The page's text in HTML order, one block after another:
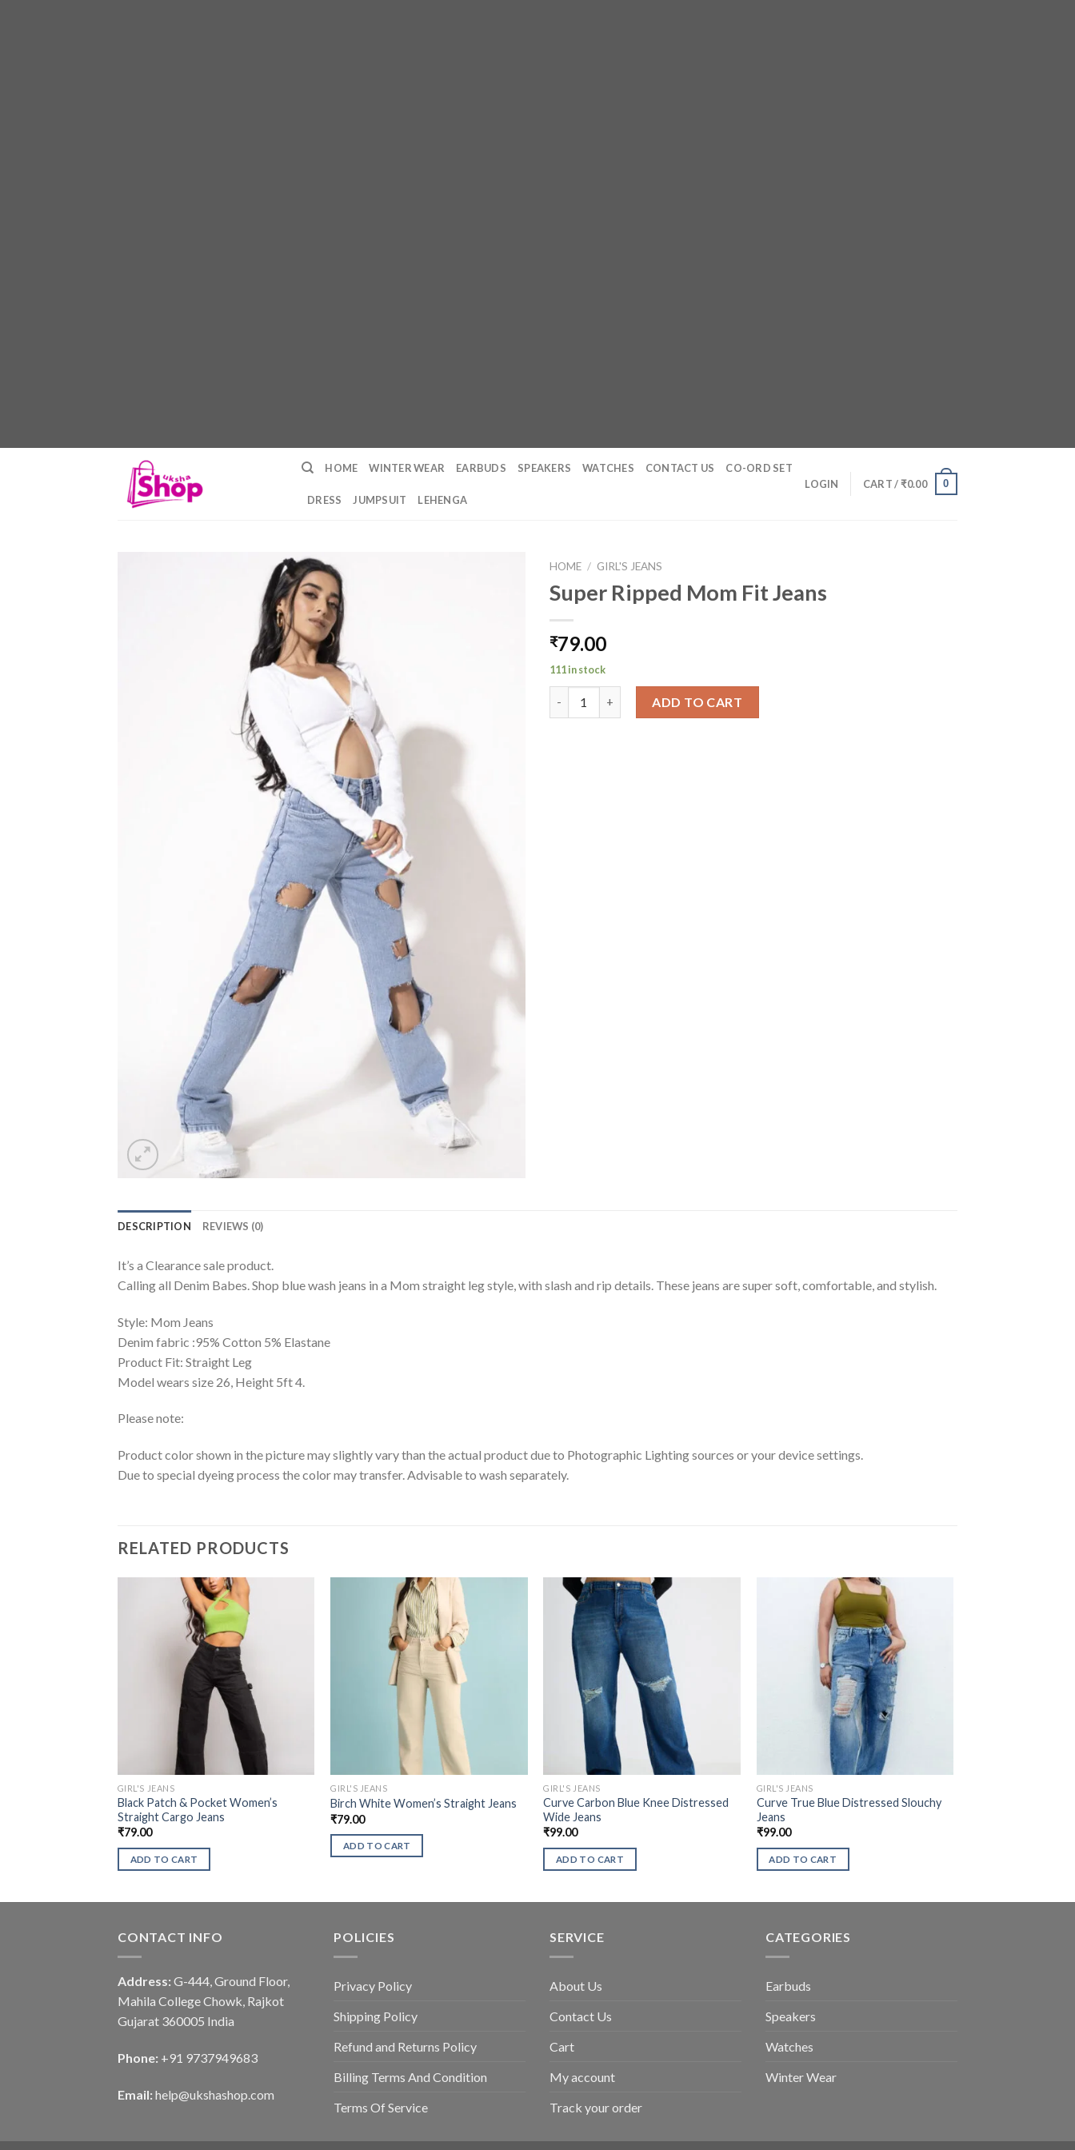
HOME WINTER WEAR EARBUDS SPEAKERS WATCHES CONTACT US CO-ORD SET
DRESS JUMPSUIT LEHENGA
LOGIN CART /₹0.00 0
HOME / GIRL'S JEANS
Super Ripped Mom Fit Jeans
₹79.00
111 in stock
ADD TO CART
DESCRIPTION REVIEWS (0)
It’s a Clearance sale product.
Calling all Denim Babes. Shop blue wash jeans in a Mom straight leg style, with slash and rip details. These jeans are super soft, comfortable, and stylish.
Style: Mom Jeans
Denim fabric :95% Cotton 5% Elastane
Product Fit: Straight Leg
Model wears size 26, Height 5ft 4.
Please note:
Product color shown in the picture may slightly vary than the actual product due to Photographic Lighting sources or your device settings.
Due to special dyeing process the color may transfer. Advisable to wash separately.
RELATED PRODUCTS
GIRL'S JEANS
Black Patch & Pocket Women’s
Straight Cargo Jeans
₹79.00
ADD TO CART
GIRL'S JEANS
Birch White Women’s Straight Jeans
₹79.00
ADD TO CART
GIRL'S JEANS
Curve Carbon Blue Knee Distressed
Wide Jeans
₹99.00
ADD TO CART
GIRL'S JEANS
Curve True Blue Distressed Slouchy
Jeans
₹99.00
ADD TO CART
CONTACT INFO
Address: G-444, Ground Floor,
Mahila College Chowk, Rajkot
Gujarat 360005 India
Phone: +91 9737949683
Email: help@ukshashop.com
POLICIES
Privacy Policy
Shipping Policy
Refund and Returns Policy
Billing Terms And Condition
Terms Of Service
SERVICE
About Us
Contact Us
Cart
My account
Track your order
CATEGORIES
Earbuds
Speakers
Watches
Winter Wear